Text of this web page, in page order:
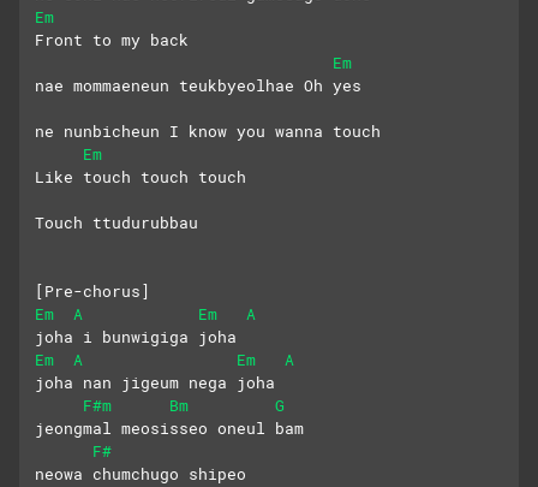
Em
Front to my back
Em
nae mommaeneun teukbyeolhae Oh yes
ne nunbicheun I know you wanna touch
Em
Like touch touch touch
Touch ttudurubbau
[Pre-chorus]
Em
A Em
A
joha i bunwigiga joha
Em
A Em
A
joha nan jigeum nega joha
F#m
Bm
G
jeongmal meosisseo oneul bam
F#
neowa chumchugo shipeo